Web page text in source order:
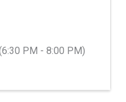
PM - 8:00 PM)